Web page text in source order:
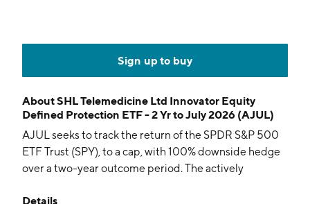
Sign up to buy
AboutSHL Telemedicine Ltd Innovator Equity
Defined Protection ETF - 2 Yr to July 2026 (AJUL)
AJUL seeks to track the return of the SPDR S&P 500
ETF Trust (SPY), to a cap, with 100% downside hedge
over a two-year outcome period. The actively
Details